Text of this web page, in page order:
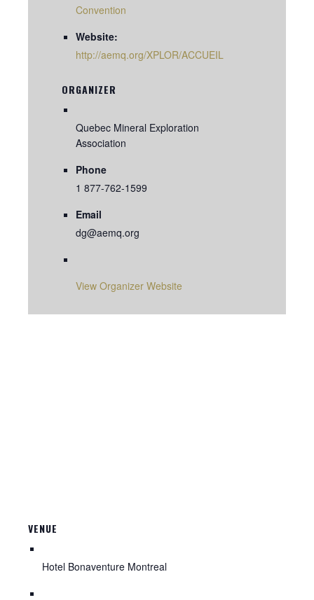
Convention
Website:
http://aemq.org/XPLOR/ACCUEIL
ORGANIZER
Quebec Mineral Exploration
Association
Phone
1 877-762-1599
Email
dg@aemq.org
View Organizer Website
VENUE
Hotel Bonaventure Montreal